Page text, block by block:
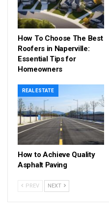
How To Choose The Best
Roofers in Naperville:
Essential Tips for
Homeowners
REAL ESTATE
How to Achieve Quality
Asphalt Paving
PREV NEXT